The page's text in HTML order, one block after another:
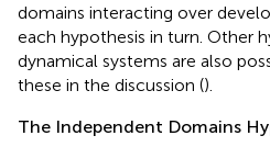
domains interacting over
each hypothesis in turn. Other
dynamical systems are also
these in the discussion ().
The Independent Domains